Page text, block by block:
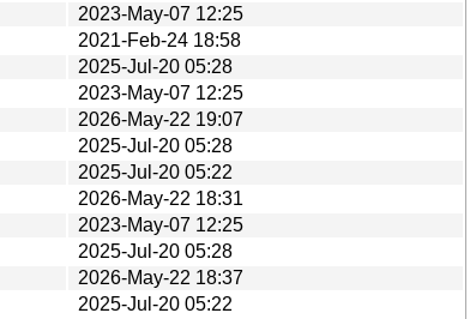
2023-May-07 12:25
2021-Feb-24 18:58
2025-Jul-20 05:28
2023-May-07 12:25
2026-May-22 19:07
2025-Jul-20 05:28
2025-Jul-20 05:22
2026-May-22 18:31
2023-May-07 12:25
2025-Jul-20 05:28
2026-May-22 18:37
2025-Jul-20 05:22